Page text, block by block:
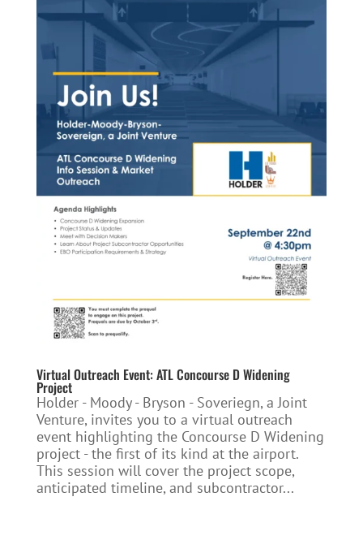
Virtual Outreach Event: ATL Concourse D Widening
Project
Holder - Moody - Bryson - Soveriegn, a Joint
Venture, invites you to a virtual outreach
event highlighting the Concourse D Widening
project - the first of its kind at the airport.
This session will cover the project scope,
anticipated timeline, and subcontractor...